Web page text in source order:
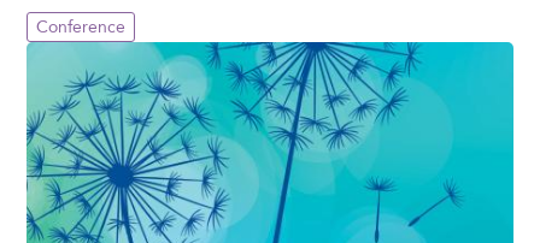
Conference